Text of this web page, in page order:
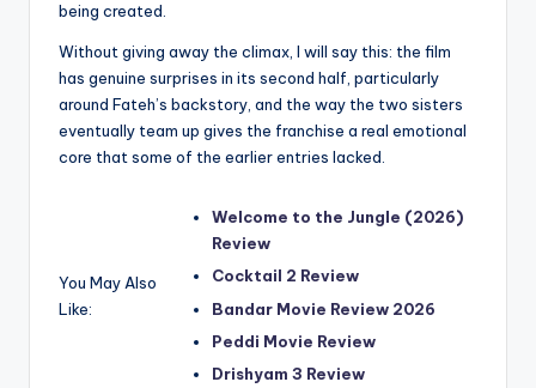
being created.
Without giving away the climax, I will say this: the film
has genuine surprises in its second half, particularly
around Fateh’s backstory, and the way the two sisters
eventually team up gives the franchise a real emotional
core that some of the earlier entries lacked.
You May Also
Like:
Welcome to the Jungle (2026)
Review
Cocktail 2 Review
Bandar Movie Review 2026
Peddi Movie Review
Drishyam 3 Review